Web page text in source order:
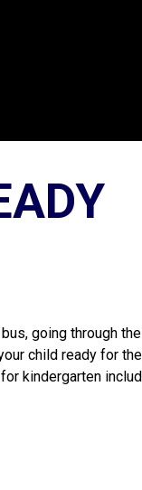
going through
child ready for
kindergarten